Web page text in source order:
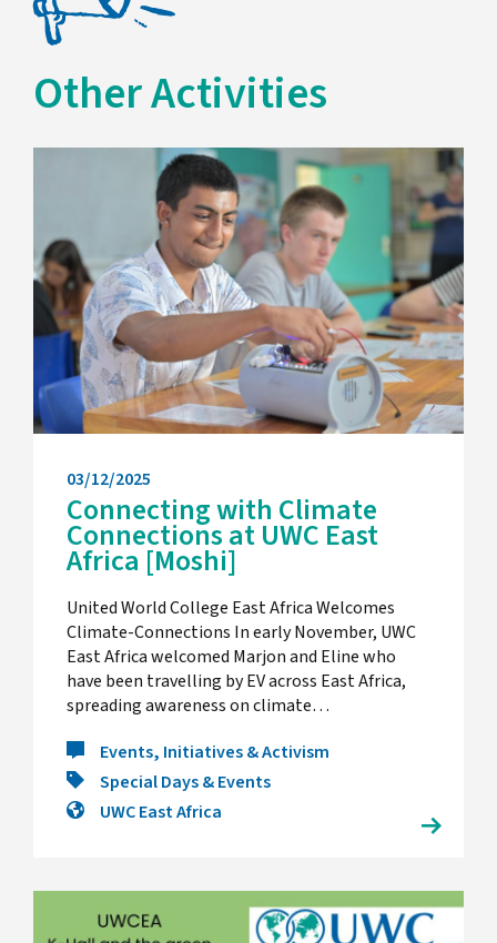
Other Activities
03/12/2025
Connecting with Climate
Connections at UWC East
Africa [Moshi]
United World College East Africa Welcomes
Climate-Connections In early November, UWC
East Africa welcomed Marjon and Eline who
have been travelling by EV across East Africa,
spreading awareness on climate…
Events, Initiatives & Activism
Special Days & Events
UWC East Africa